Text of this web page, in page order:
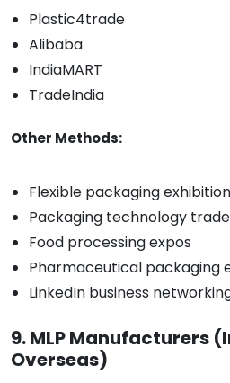
Plastic4trade
Alibaba
IndiaMART
TradeIndia
Other Methods:
Flexible packaging
Packaging technology
Food processing expos
Pharmaceutical packaging
LinkedIn business
9. MLP Manufacturers
Overseas)